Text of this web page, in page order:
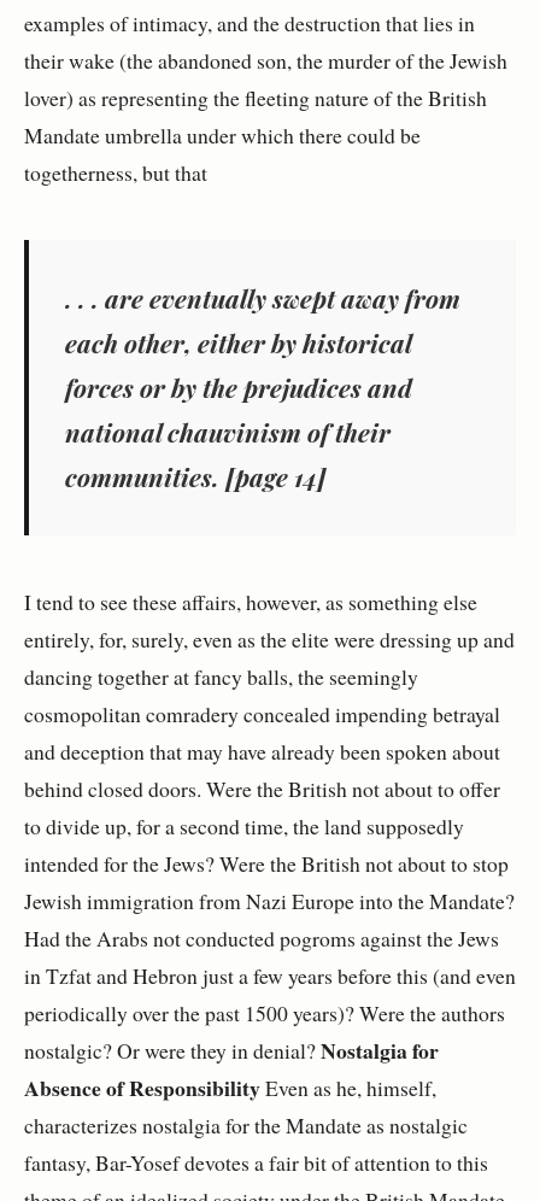
examples of intimacy, and the destruction that lies in
their wake (the abandoned son, the murder of the Jewish
lover) as representing the fleeting nature of the British
Mandate umbrella under which there could be
togetherness, but that
. . . are eventually swept away from
each other, either by historical
forces or by the prejudices and
national chauvinism of their
communities. [page 14]
I tend to see these affairs, however, as something else
entirely, for, surely, even as the elite were dressing up and
dancing together at fancy balls, the seemingly
cosmopolitan comradery concealed impending betrayal
and deception that may have already been spoken about
behind closed doors. Were the British not about to offer
to divide up, for a second time, the land supposedly
intended for the Jews? Were the British not about to stop
Jewish immigration from Nazi Europe into the Mandate?
Had the Arabs not conducted pogroms against the Jews
in Tzfat and Hebron just a few years before this (and even
periodically over the past 1500 years)? Were the authors
nostalgic? Or were they in denial?Nostalgia for
Absence of ResponsibilityEven as he, himself,
characterizes nostalgia for the Mandate as nostalgic
fantasy, Bar-Yosef devotes a fair bit of attention to this